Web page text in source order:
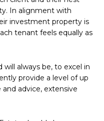
In alignment with
investment property is
tenant feels equally as
always be, to excel in
provide a level of up
advice, extensive